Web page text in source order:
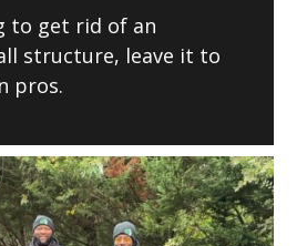
to get rid of an
structure, leave it to
pros.